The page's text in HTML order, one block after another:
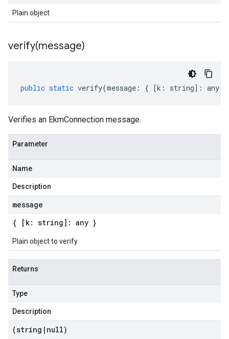
Plain object
verify(message)
public static verify(message : { [k : string] : any
Verifies an EkmConnection message.
Parameter
Name
Description
message
{ [k: string]: any }
Plain object to verify
Returns
Type
Description
(string | null)